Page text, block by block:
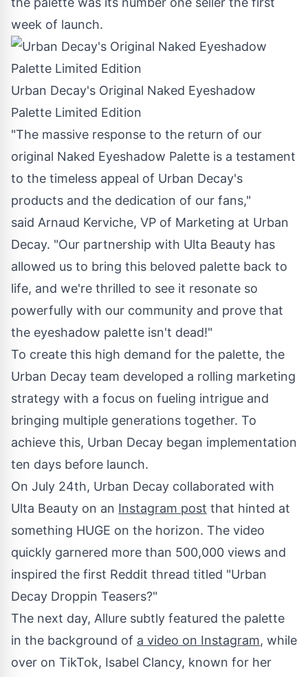
week of launch.
Urban Decay's Original Naked Eyeshadow
Palette Limited Edition
"The massive response to the return of our
original Naked Eyeshadow Palette is a testament
to the timeless appeal of Urban Decay's
products and the dedication of our fans,"
said Arnaud Kerviche, VP of Marketing at Urban
Decay. "Our partnership with Ulta Beauty has
allowed us to bring this beloved palette back to
life, and we're thrilled to see it resonate so
powerfully with our community and prove that
the eyeshadow palette isn't dead!"
To create this high demand for the palette, the
Urban Decay team developed a rolling marketing
strategy with a focus on fueling intrigue and
bringing multiple generations together. To
achieve this, Urban Decay began implementation
ten days before launch.
On July 24th, Urban Decay collaborated with
Ulta Beauty on an Instagram post that hinted at
something HUGE on the horizon. The video
quickly garnered more than 500,000 views and
inspired the first Reddit thread titled "Urban
Decay Droppin Teasers?"
The next day, Allure subtly featured the palette
in the background of a video on Instagram, while
over on TikTok, Isabel Clancy, known for her